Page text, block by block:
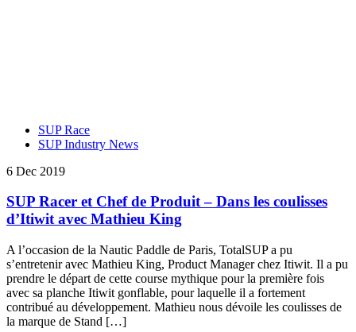
SUP Race
SUP Industry News
6 Dec 2019
SUP Racer et Chef de Produit – Dans les coulisses
d’Itiwit avec Mathieu King
A l’occasion de la Nautic Paddle de Paris, TotalSUP a pu
s’entretenir avec Mathieu King, Product Manager chez Itiwit. Il a pu
prendre le départ de cette course mythique pour la première fois
avec sa planche Itiwit gonflable, pour laquelle il a fortement
contribué au développement. Mathieu nous dévoile les coulisses de
la marque de Stand […]